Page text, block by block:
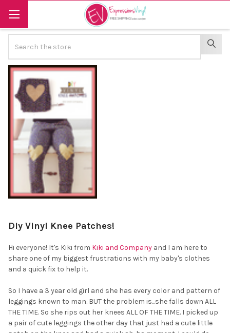
Diy Vinyl Knee Patches!
Hi everyone! It's Kiki from Kiki and Company and I am here to
share one of my biggest frustrations with my baby's clothes
and a quick fix to help it.
So I have a 3 year old girl and she has every color and pattern of
leggings known to man. BUT the problem is...she falls down ALL
THE TIME. So she rips out her knees ALL OF THE TIME. I picked up
a pair of cute leggings the other day that just had a cute little